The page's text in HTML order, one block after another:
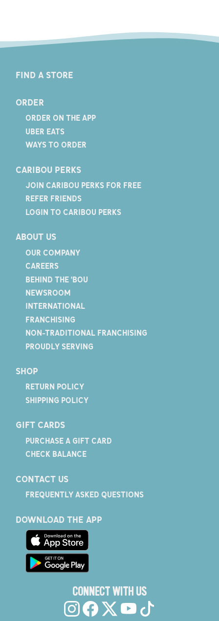
FIND A STORE
ORDER
ORDER ON THE APP
UBER EATS
WAYS TO ORDER
CARIBOU PERKS
JOIN CARIBOU PERKS FOR FREE
REFER FRIENDS
LOGIN TO CARIBOU PERKS
ABOUT US
OUR COMPANY
CAREERS
BEHIND THE 'BOU
NEWSROOM
INTERNATIONAL
FRANCHISING
NON-TRADITIONAL FRANCHISING
PROUDLY SERVING
SHOP
RETURN POLICY
SHIPPING POLICY
GIFT CARDS
PURCHASE A GIFT CARD
CHECK BALANCE
CONTACT US
FREQUENTLY ASKED QUESTIONS
DOWNLOAD THE APP
CONNECT WITH US